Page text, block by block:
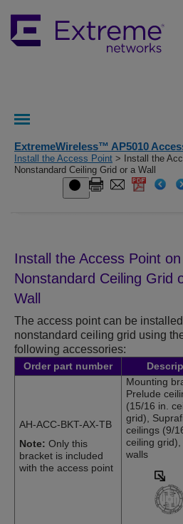
ExtremeWireless™ AP5010
Install the Access Point > Install the
Nonstandard Ceiling Grid or a Wall
Install the Access Point
Nonstandard Ceiling Grid
Wall
The access point can be
nonstandard ceiling grid using
following accessories:
Order part number
AH-ACC-BKT-AX-TB
Note: Only this
bracket is included
with the access point
Mounting
Prelude
(15/16 in.
grid),
ceilings (9/
ceiling grid),
walls